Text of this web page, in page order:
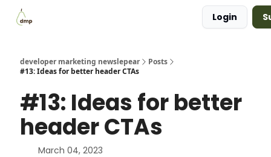
Login
developer marketing newslepear
Posts
#13: Ideas for better header CTAs
#13: Ideas for better
header CTAs
March 04, 2023